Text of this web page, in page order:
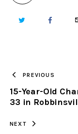
TWITTER
PREVIOUS
15-Year-Old
33 in
NEXT